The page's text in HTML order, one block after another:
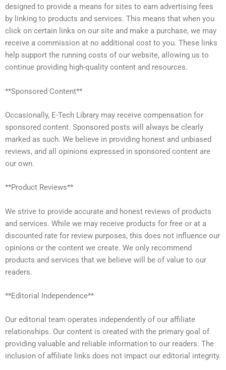
designed to provide a means for sites to earn advertising fees
by linking to products and services. This means that when you
click on certain links on our site and make a purchase, we may
receive a commission at no additional cost to you. These links
help support the running costs of our website, allowing us to
continue providing high-quality content and resources.
**Sponsored Content**
Occasionally, E-Tech Library may receive compensation for
sponsored content. Sponsored posts will always be clearly
marked as such. We believe in providing honest and unbiased
reviews, and all opinions expressed in sponsored content are
our own.
**Product Reviews**
We strive to provide accurate and honest reviews of products
and services. While we may receive products for free or at a
discounted rate for review purposes, this does not influence our
opinions or the content we create. We only recommend
products and services that we believe will be of value to our
readers.
**Editorial Independence**
Our editorial team operates independently of our affiliate
relationships. Our content is created with the primary goal of
providing valuable and reliable information to our readers. The
inclusion of affiliate links does not impact our editorial integrity.